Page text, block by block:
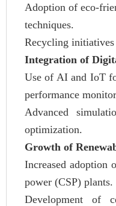
Adoption of eco-
techniques.
Recycling
Integration of
Use of AI and IoT
performance
Advanced
optimization.
Growth of
Increased adoption
power (CSP) plants.
Development of